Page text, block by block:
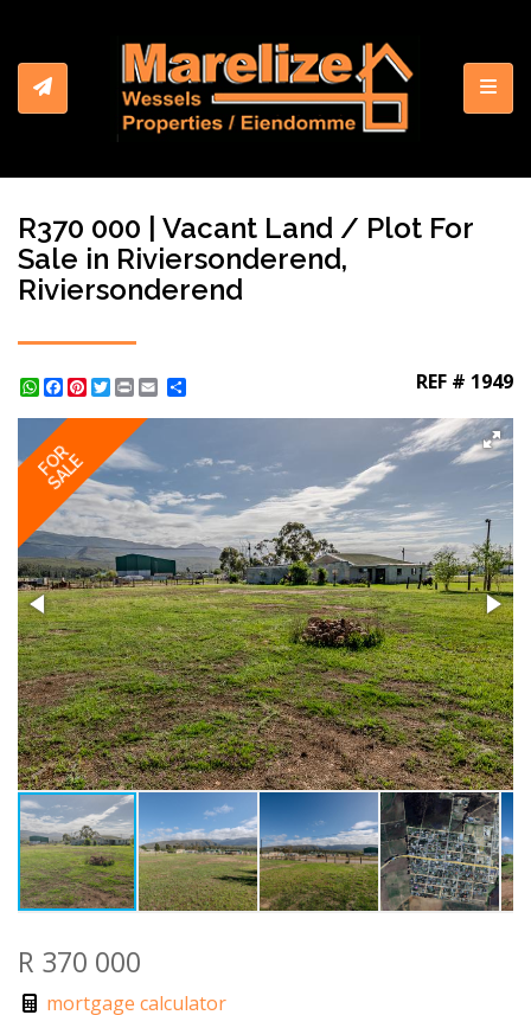
R370 000 | Vacant Land / Plot For
Sale in Riviersonderend,
Riviersonderend
WhatsApp
Facebook
Pinterest
Twitter
Print REF # 1949
FOR
SALE
R 370 000
mortgage calculator